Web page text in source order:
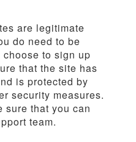
are legitimate
do need to be
to sign up
that the site has
is protected by
security measures.
sure that you can
team.